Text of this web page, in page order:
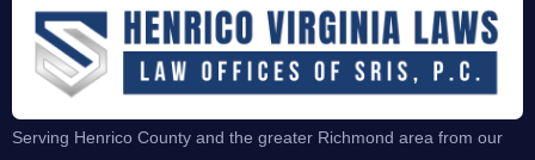
Serving Henrico County and the greater Richmond area from our